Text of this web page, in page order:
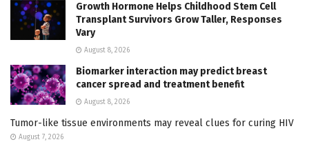
Growth Hormone Helps Childhood Stem Cell
Transplant Survivors Grow Taller, Responses
Vary
August 8, 2026
Biomarker interaction may predict breast
cancer spread and treatment benefit
August 8, 2026
Tumor-like tissue environments may reveal clues for curing HIV
August 7, 2026